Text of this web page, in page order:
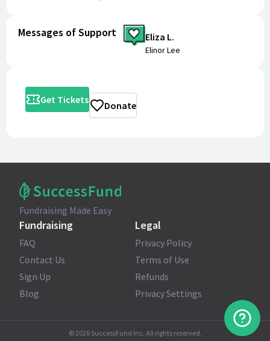
Messages of Support Eliza L.
Elinor Lee
Get Tickets Donate
Fundraising Made Easy
Fundraising
FAQ
Contact Us
Sign Up
Blog
Legal
Privacy Policy
Terms of Use
Refunds
Privacy Settings
©2026SuccessFund Inc. All rights reserved.